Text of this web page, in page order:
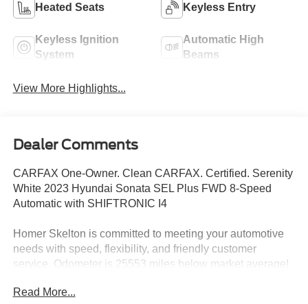
Heated Seats Keyless Entry
Keyless Ignition
System
Automatic High
Beams
View More Highlights...
Dealer Comments
CARFAX One-Owner. Clean CARFAX. Certified. Serenity
White 2023 Hyundai Sonata SEL Plus FWD 8-Speed
Automatic with SHIFTRONIC I4
Homer Skelton is committed to meeting your automotive
needs with speed, flexibility, and friendly customer
service. Odometer is 25553 miles below market average!
Read More...